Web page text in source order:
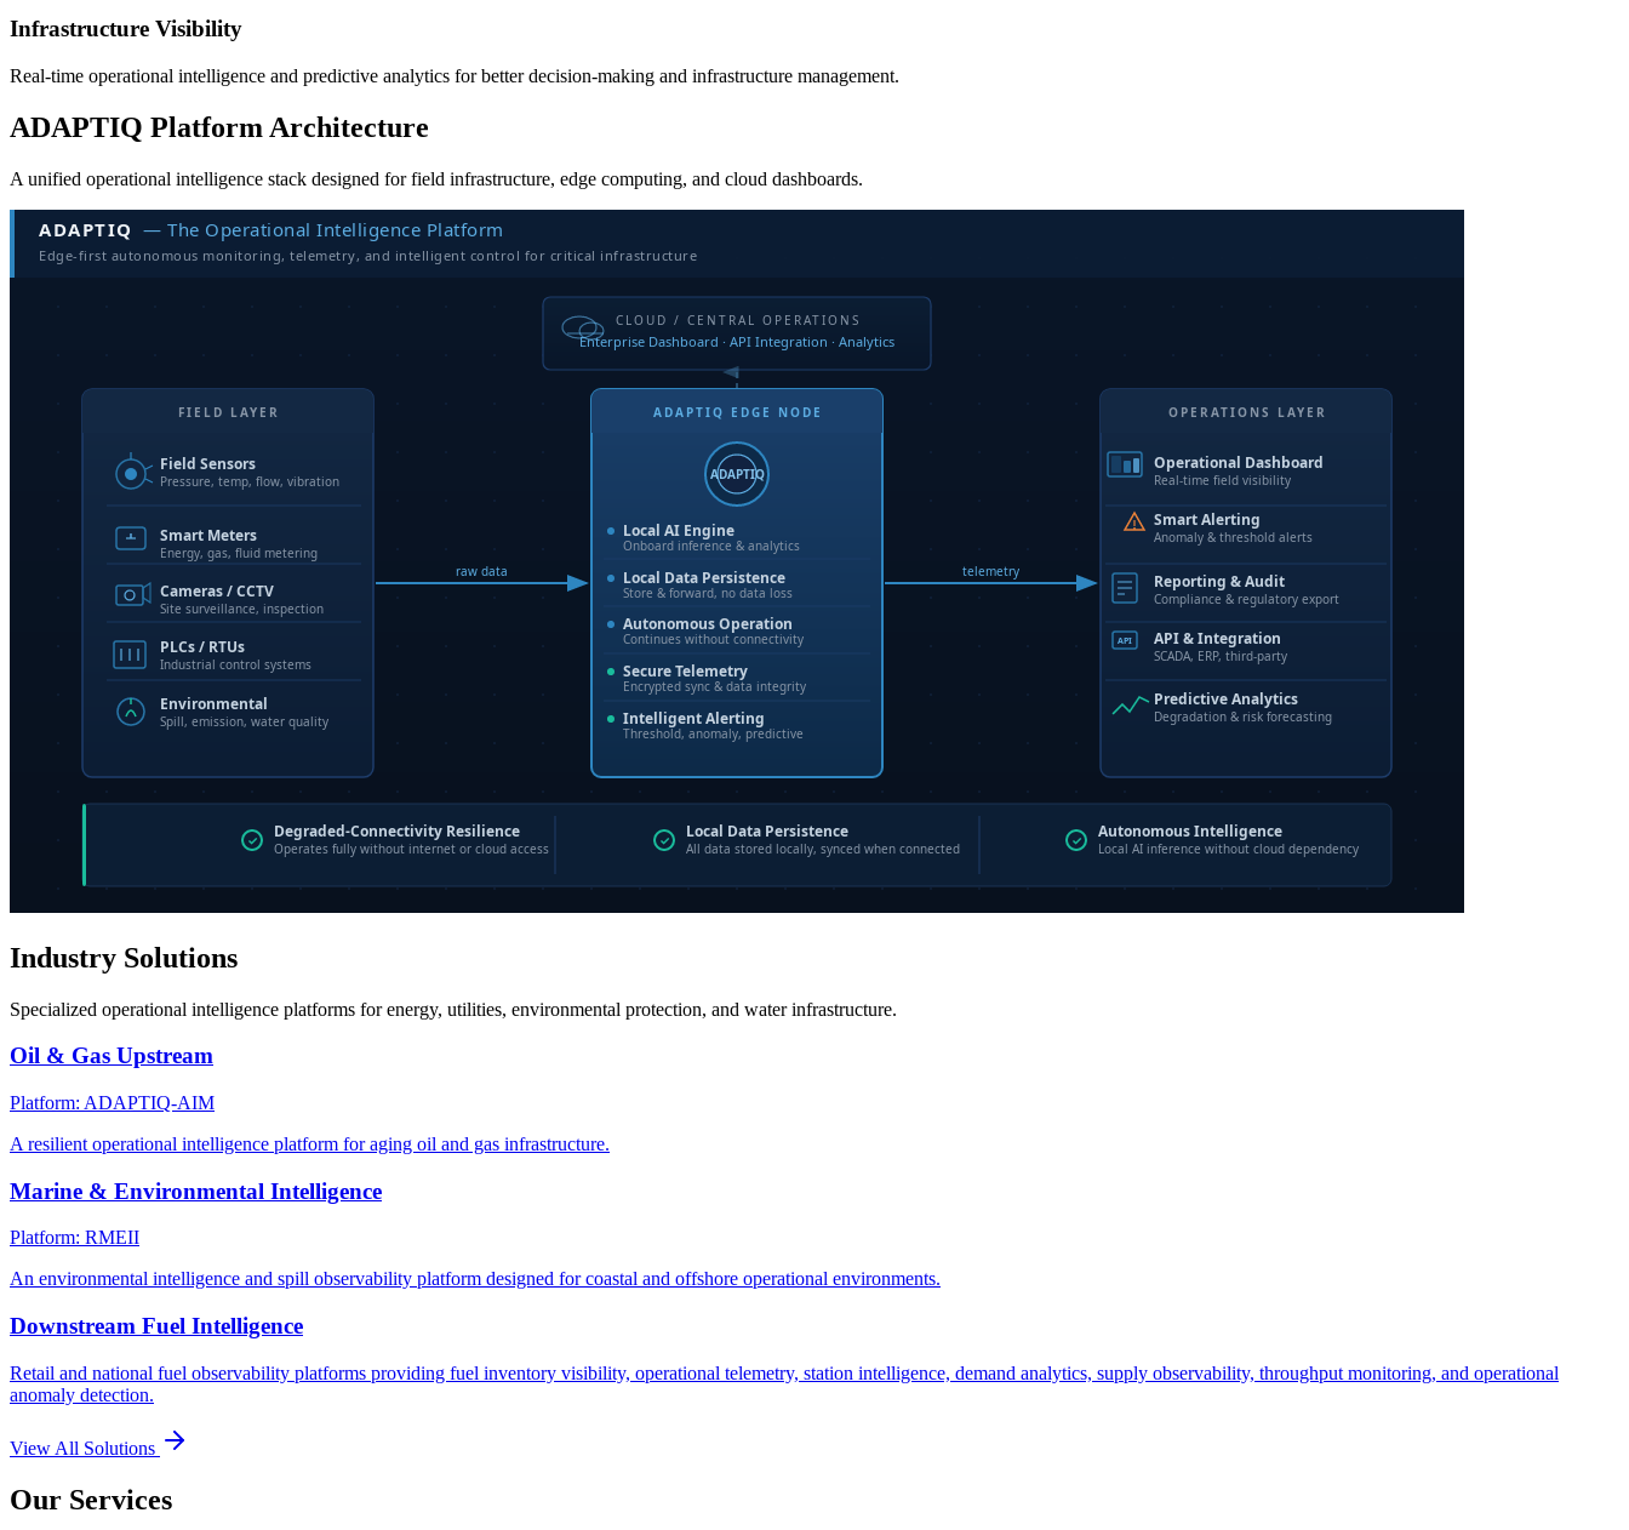
Infrastructure Visibility
Real-time operational intelligence and predictive analytics for better decision-making and infrastructure management.
ADAPTIQ Platform Architecture
A unified operational intelligence stack designed for field infrastructure, edge computing, and cloud dashboards.
Industry Solutions
Specialized operational intelligence platforms for energy, utilities, environmental protection, and water infrastructure.
Oil & Gas Upstream
Platform: ADAPTIQ-AIM
A resilient operational intelligence platform for aging oil and gas infrastructure.
Marine & Environmental Intelligence
Platform: RMEII
An environmental intelligence and spill observability platform designed for coastal and offshore operational environments.
Downstream Fuel Intelligence
Retail and national fuel observability platforms providing fuel inventory visibility, operational telemetry, station intelligence, demand analytics, supply observability, throughput monitoring, and operational
anomaly detection.
View All Solutions
Our Services